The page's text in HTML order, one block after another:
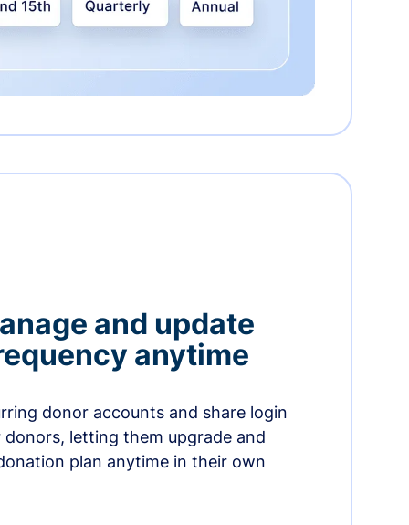
and update
anytime
donor accounts and share login
letting them upgrade and
plan anytime in their own